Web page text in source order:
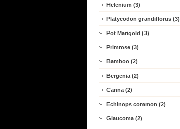
Helenium (3)
Platycodon grandiflorus (3)
Pot Marigold (3)
Primrose (3)
Bamboo (2)
Bergenia (2)
Canna (2)
Echinops common (2)
Glaucoma (2)